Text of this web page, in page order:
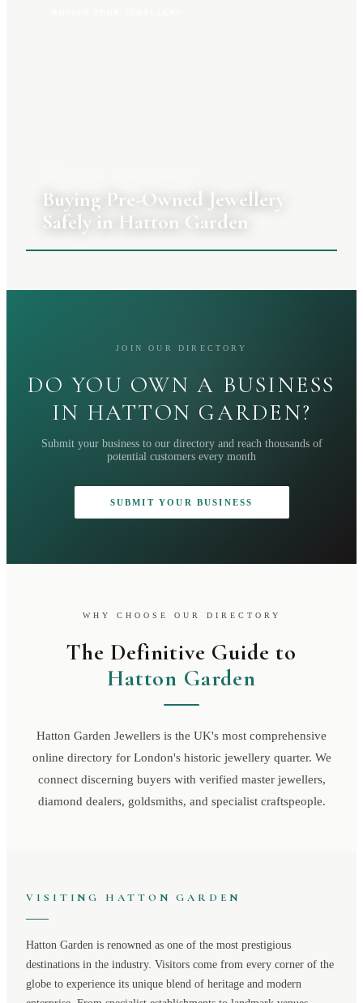
Buying Pre-Owned Jewellery
Safely in Hatton Garden
JOIN OUR DIRECTORY
DO YOU OWN A BUSINESS
IN HATTON GARDEN?
Submit your business to our directory and reach thousands of
potential customers every month
SUBMIT YOUR BUSINESS
WHY CHOOSE OUR DIRECTORY
The Definitive Guide to
Hatton Garden
Hatton Garden Jewellers is the UK's most comprehensive
online directory for London's historic jewellery quarter. We
connect discerning buyers with verified master jewellers,
diamond dealers, goldsmiths, and specialist craftspeople.
VISITING HATTON GARDEN
Hatton Garden is renowned as one of the most prestigious
destinations in the industry. Visitors come from every corner of the
globe to experience its unique blend of heritage and modern